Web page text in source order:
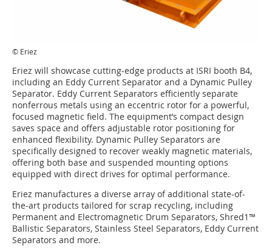
© Eriez
Eriez will showcase cutting-edge products at ISRI booth B4,
including an Eddy Current Separator and a Dynamic Pulley
Separator. Eddy Current Separators efficiently separate
nonferrous metals using an eccentric rotor for a powerful,
focused magnetic field. The equipment’s compact design
saves space and offers adjustable rotor positioning for
enhanced flexibility. Dynamic Pulley Separators are
specifically designed to recover weakly magnetic materials,
offering both base and suspended mounting options
equipped with direct drives for optimal performance.
Eriez manufactures a diverse array of additional state-of-
the-art products tailored for scrap recycling, including
Permanent and Electromagnetic Drum Separators, Shred1™
Ballistic Separators, Stainless Steel Separators, Eddy Current
Separators and more.